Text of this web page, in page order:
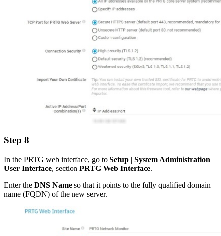
Step 8
In the PRTG web interface, go to Setup | System Administration |
User Interface, section PRTG Web Interface.
Enter the DNS Name so that it points to the fully qualified domain
name (FQDN) of the new server.